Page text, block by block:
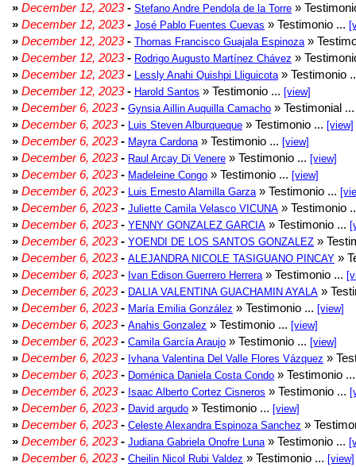
» December 12, 2023- Stefano Andre Pendola de la Torre »
» December 12, 2023- José Pablo Fuentes Cuevas » Testimonio ...
» December 12, 2023- Thomas Francisco Guajala Espinoza »
» December 12, 2023- Rodrigo Augusto Martínez Chávez »
» December 12, 2023- Lessly Anahi Quishpi Lliguicota » Testimonio
» December 12, 2023- Harold Santos » Testimonio ... [view]
» December 6, 2023- Gynsia Aillin Auquilla Camacho » Testimonial
» December 6, 2023- Luis Steven Alburqueque » Testimonio ... [view]
» December 6, 2023- Mayra Cardona » Testimonio ... [view]
» December 6, 2023- Raul Arcay Di Venere » Testimonio ... [view]
» December 6, 2023- Madeleine Congo » Testimonio ... [view]
» December 6, 2023- Luis Ernesto Alamilla Garza » Testimonio ...
» December 6, 2023- Juliette Camila Velasco VICUNA » Testimonio
» December 6, 2023- YENNY GONZALEZ GARCIA » Testimonio ...
» December 6, 2023- YOENDI DE LOS SANTOS GONZALEZ »
» December 6, 2023- ALEJANDRA NICOLE TASIGUANO PINCAY »
» December 6, 2023- Ivan Edison Guerrero Herrera » Testimonio ...
» December 6, 2023- DALIA VALENTINA GUACHAMIN AYALA »
» December 6, 2023- María Emilia González » Testimonio ... [view]
» December 6, 2023- Anahis Gonzalez » Testimonio ... [view]
» December 6, 2023- Camila García Araujo » Testimonio ... [view]
» December 6, 2023- Ivhana Valentina Del Valle Flores Vázquez »
» December 6, 2023- Doménica Daniela Costa Condo » Testimonio
» December 6, 2023- Isaac Alberto Cortez Cisneros » Testimonio ...
» December 6, 2023- David argudo » Testimonio ... [view]
» December 6, 2023- Celeste Alexandra Espinoza Sanchez »
» December 6, 2023- Judiana Gabriela Onofre Luna » Testimonio ...
» December 6, 2023- Cheilin Nicol Rubi Valdez » Testimonio ... [view]